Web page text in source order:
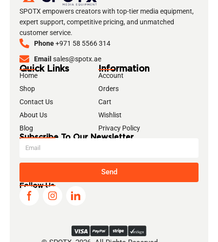
SPOTX empowers creators with top-tier media equipment,
expert support, competitive pricing, and unmatched
customer service.
Phone+971 58 5566 314
Email sales@spotx.ae
Quick Links
Home
Shop
Contact Us
About Us
Blog
Information
Account
Orders
Cart
Wishlist
Privacy Policy
Subscribe To Our Newsletter
Send
Follow Us